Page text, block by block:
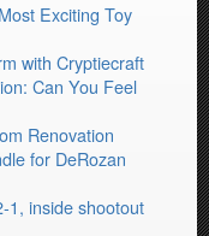
Exciting Toy
with Cryptiecraft
Can You Feel
Renovation
for DeRozan
1, inside shootout